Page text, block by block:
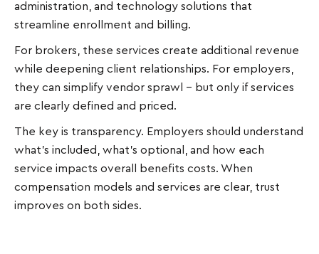
administration, and technology solutions that
streamline enrollment and billing.
For brokers, these services create additional revenue
while deepening client relationships. For employers,
they can simplify vendor sprawl - but only if services
are clearly defined and priced.
The key is transparency. Employers should understand
what’s included, what’s optional, and how each
service impacts overall benefits costs. When
compensation models and services are clear, trust
improves on both sides.